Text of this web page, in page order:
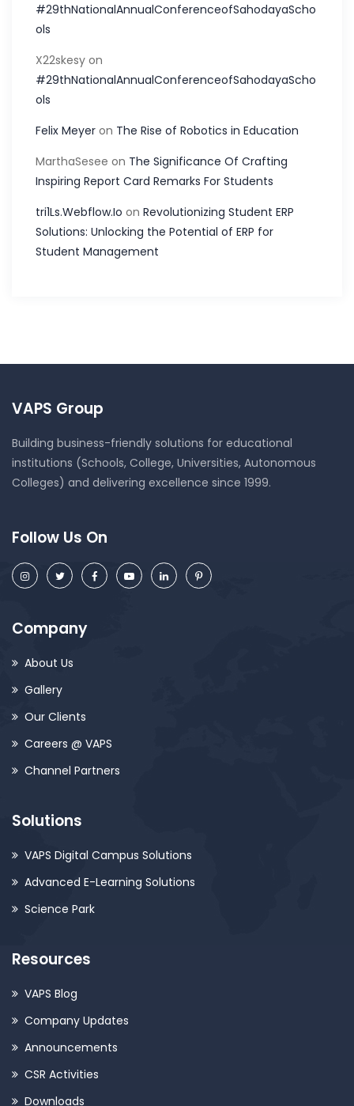
#29thNationalAnnualConferenceofSahodayaScho
ols
X22skesy on
#29thNationalAnnualConferenceofSahodayaScho
ols
Felix Meyer on The Rise of Robotics in Education
MarthaSesee on The Significance Of Crafting
Inspiring Report Card Remarks For Students
tri1Ls.Webflow.Io on Revolutionizing Student ERP
Solutions: Unlocking the Potential of ERP for
Student Management
VAPS Group
Building business-friendly solutions for educational
institutions (Schools, College, Universities, Autonomous
Colleges) and delivering excellence since 1999.
Follow Us On
Company
About Us
Gallery
Our Clients
Careers @ VAPS
Channel Partners
Solutions
VAPS Digital Campus Solutions
Advanced E-Learning Solutions
Science Park
Resources
VAPS Blog
Company Updates
Announcements
CSR Activities
Downloads